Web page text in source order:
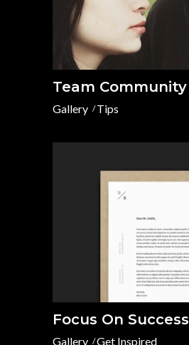
Team Community
Gallery Tips
Focus On Success
Gallery Get Inspired